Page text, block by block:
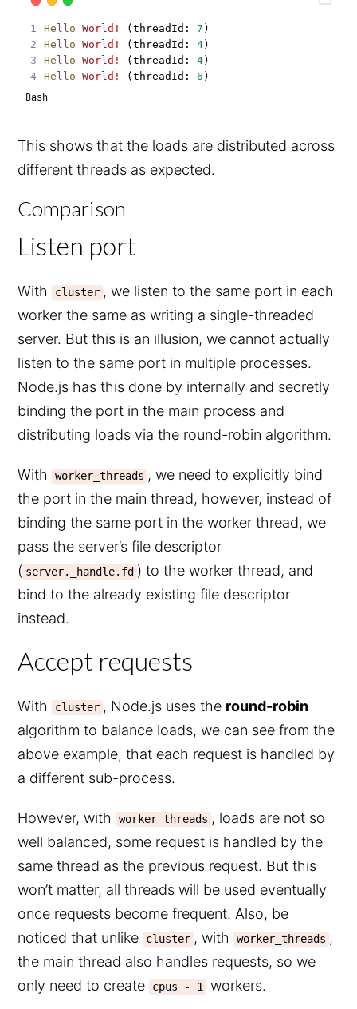
Hello World! (threadId: 7 )
Hello
World! (threadId: 4)
Hello
World! (threadId: 4)
Hello
World! (threadId: 6 )
Bash
This shows that the loads are distributed across
different threads as expected.
Comparison
Listen port
With cluster , we listen to the same port in each
worker the same as writing a single-threaded
server. But this is an illusion, we cannot actually
listen to the same port in multiple processes.
Node.js has this done by internally and secretly
binding the port in the main process and
distributing loads via the round-robin algorithm.
With worker_threads , we need to explicitly bind
the port in the main thread, however, instead of
binding the same port in the worker thread, we
pass the server’s file descriptor
( server._handle.fd ) to the worker thread, and
bind to the already existing file descriptor
instead.
Accept requests
With cluster , Node.js uses the round-robin
algorithm to balance loads, we can see from the
above example, that each request is handled by
a different sub-process.
However, with worker_threads , loads are not so
well balanced, some request is handled by the
same thread as the previous request. But this
won’t matter, all threads will be used eventually
once requests become frequent. Also, be
noticed that unlike
cluster , with worker_threads ,
the main thread also handles requests, so we
only need to create
cpus - 1 workers.